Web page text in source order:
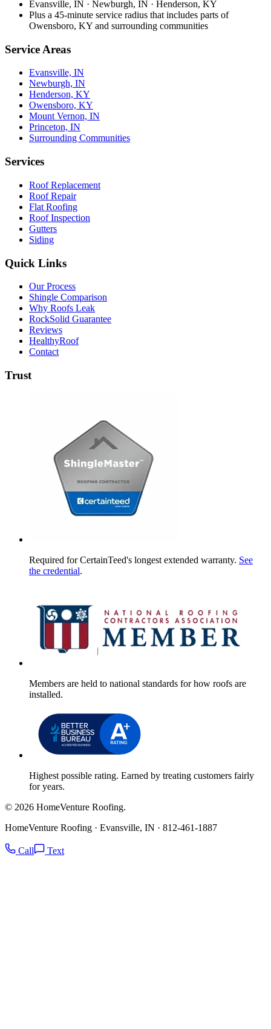
Evansville, IN · Newburgh, IN · Henderson, KY
Plus a 45-minute service radius that includes parts of
Owensboro, KY and surrounding communities
Service Areas
Evansville, IN
Newburgh, IN
Henderson, KY
Owensboro, KY
Mount Vernon, IN
Princeton, IN
Surrounding Communities
Services
Roof Replacement
Roof Repair
Flat Roofing
Roof Inspection
Gutters
Siding
Quick Links
Our Process
Shingle Comparison
Why Roofs Leak
RockSolid Guarantee
Reviews
HealthyRoof
Contact
Trust
Required for CertainTeed's longest extended warranty. See
the credential.
Members are held to national standards for how roofs are
installed.
Highest possible rating. Earned by treating customers fairly
for years.
© 2026 HomeVenture Roofing.
HomeVenture Roofing · Evansville, IN · 812-461-1887
Call Text